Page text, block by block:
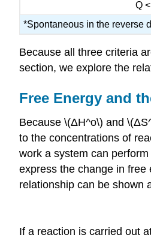
*Spontaneous in the reverse
Q
Because all three criteria
section, we explore the
Free Energy and
Because \(ΔH^o\) and
to the concentrations of
work a system can
express the change in
relationship can be shown
If a reaction is carried out